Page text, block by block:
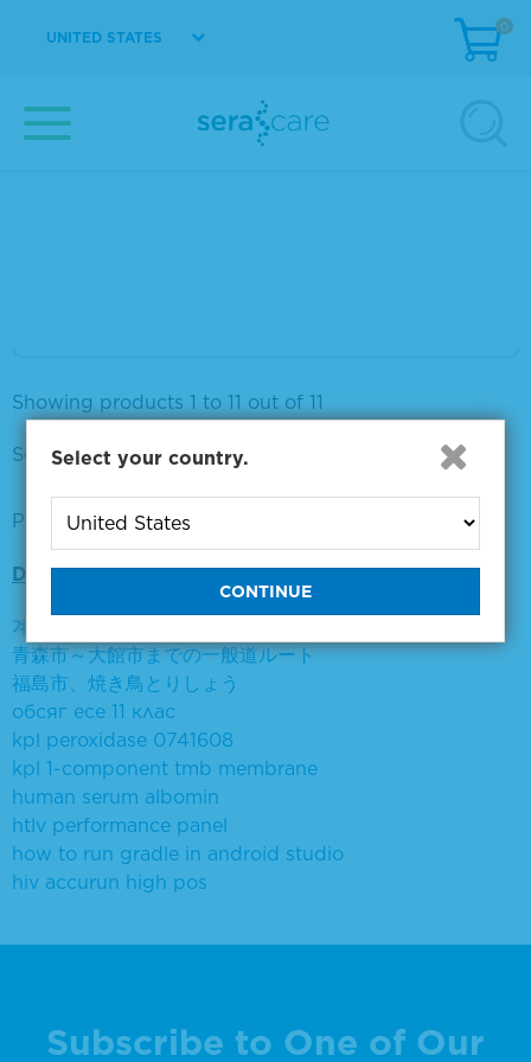
UNITED STATES
0
VIEW DETAILS
Seraseq® Breast CNV Mix, + 12 copies
Showing products 1 to 11 out of 11
Sort by:
Page size:
Did you mean:
계면활성제 에탄올로 거품제거
青森市～大館市までの一般道ルート
福島市、焼き鳥とりしょう
обсяг есе 11 клас
kpl peroxidase 0741608
kpl 1-component tmb membrane
human serum albomin
htlv performance panel
how to run gradle in android studio
hiv accurun high pos
Subscribe to One of Our
Select your country.